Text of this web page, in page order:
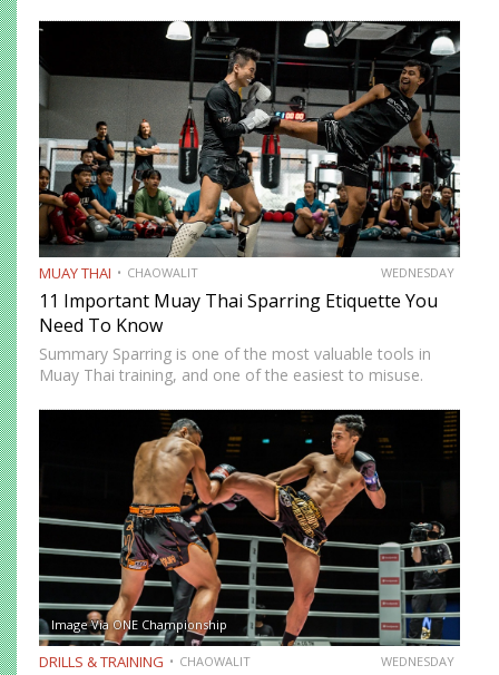
Thai. The size and strength advantage your opponent
MUAY THAI CHAOWALIT WEDNESDAY
11 Important Muay Thai Sparring Etiquette You
Need To Know
Summary Sparring is one of the most valuable tools in
Muay Thai training, and one of the easiest to misuse.
builds fight-ready timing, and creates the kind of pressure-
Image Via ONE Championship
DRILLS & TRAINING CHAOWALIT WEDNESDAY